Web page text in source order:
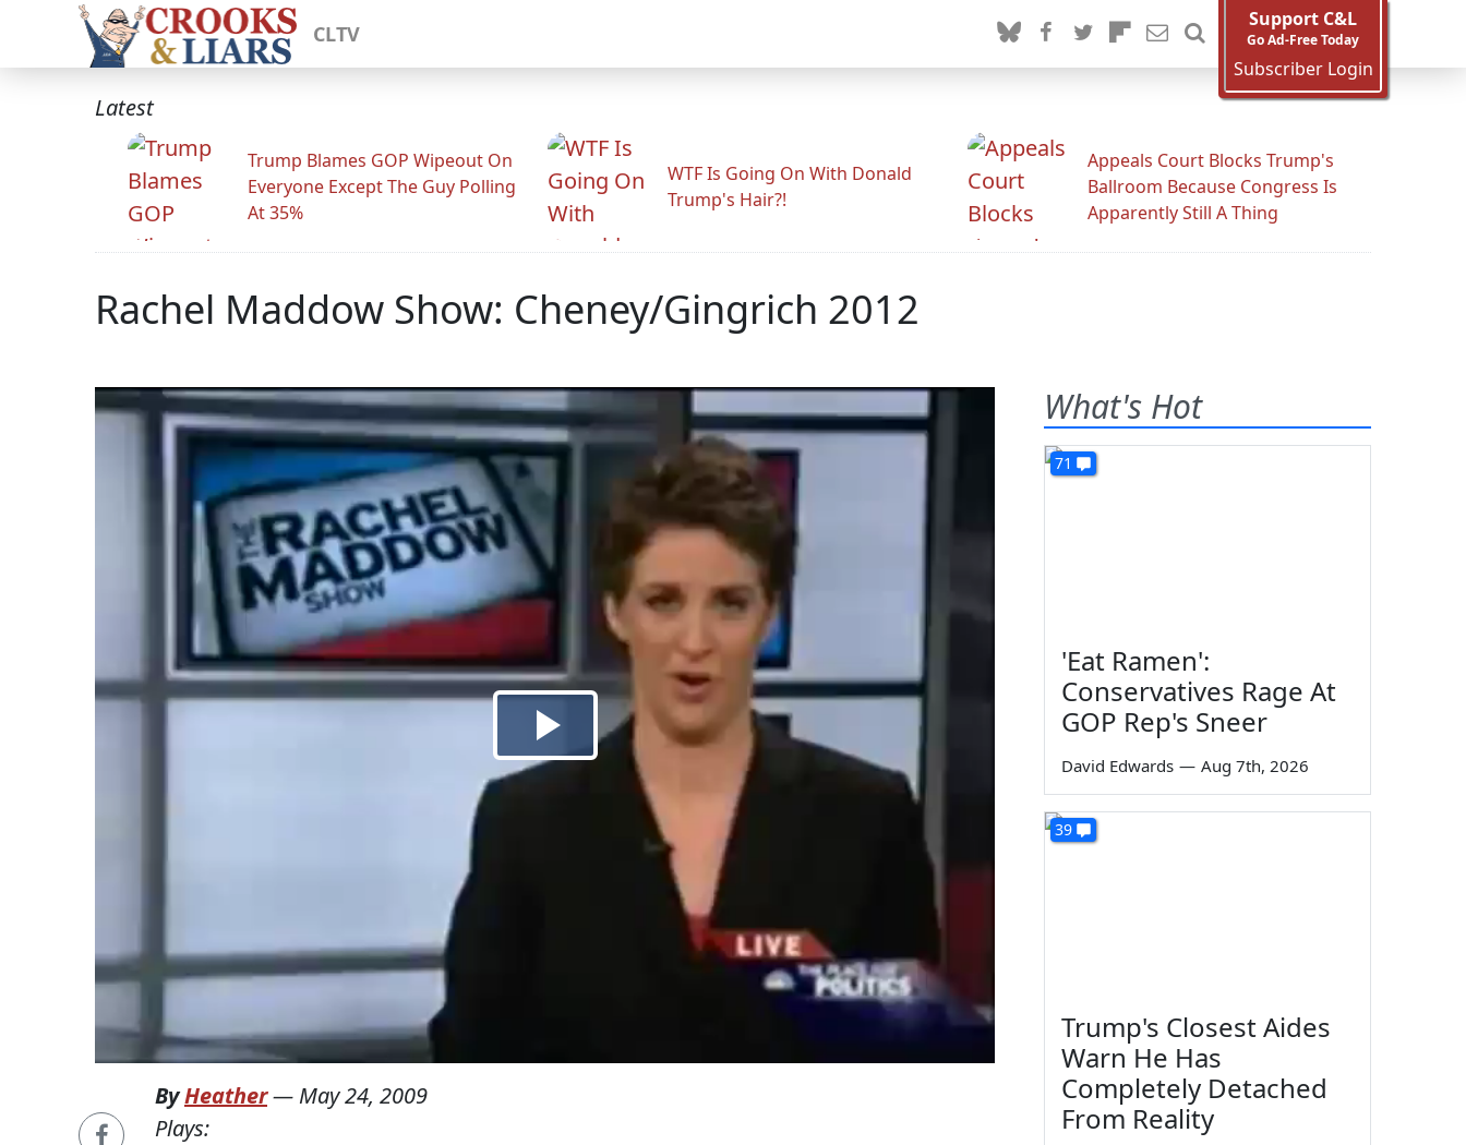
CLTV
Support C&L
Go Ad-Free Today
Subscriber Login
Latest
Trump Blames GOP Wipeout On
Everyone Except The Guy Polling
At 35%
WTF Is Going On With Donald
Trump's Hair?!
Appeals Court Blocks Trump's
Ballroom Because Congress Is
Apparently Still A Thing
Rachel Maddow Show: Cheney/Gingrich 2012
ByHeather— May 24, 2009
Plays:
What's Hot
71
'Eat Ramen':
Conservatives Rage At
GOP Rep's Sneer
David Edwards — Aug 7th, 2026
39
Trump's Closest Aides
Warn He Has
Completely Detached
From Reality